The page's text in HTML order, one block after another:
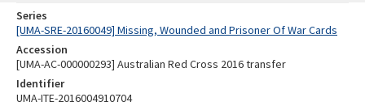
Series
[UMA-SRE-20160049] Missing, Wounded and Prisoner Of War Cards
Accession
[UMA-AC-000000293] Australian Red Cross 2016 transfer
Identifier
UMA-ITE-2016004910704